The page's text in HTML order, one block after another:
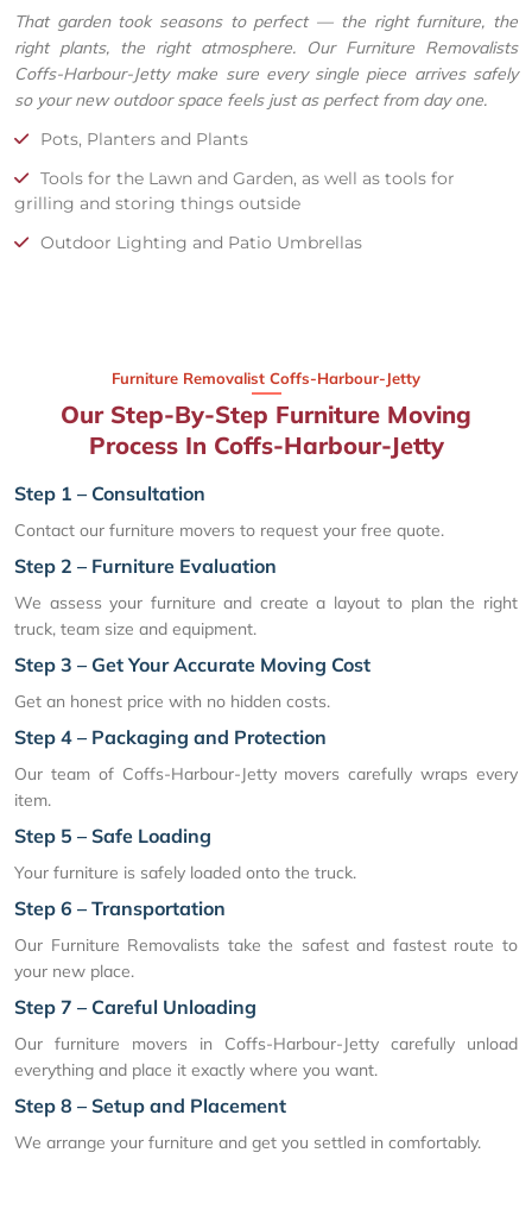
That garden took seasons to perfect — the right furniture, the
right plants, the right atmosphere. Our Furniture Removalists
Coffs-Harbour-Jetty make sure every single piece arrives safely
so your new outdoor space feels just as perfect from day one.
Pots, Planters and Plants
Tools for the Lawn and Garden, as well as tools for
grilling and storing things outside
Outdoor Lighting and Patio Umbrellas
Furniture Removalist Coffs-Harbour-Jetty
Our Step-By-Step Furniture Moving
Process In Coffs-Harbour-Jetty
Step 1 – Consultation
Contact our furniture movers to request your free quote.
Step 2 – Furniture Evaluation
We assess your furniture and create a layout to plan the right
truck, team size and equipment.
Step 3 – Get Your Accurate Moving Cost
Get an honest price with no hidden costs.
Step 4 – Packaging and Protection
Our team of Coffs-Harbour-Jetty movers carefully wraps every
item.
Step 5 – Safe Loading
Your furniture is safely loaded onto the truck.
Step 6 – Transportation
Our Furniture Removalists take the safest and fastest route to
your new place.
Step 7 – Careful Unloading
Our furniture movers in Coffs-Harbour-Jetty carefully unload
everything and place it exactly where you want.
Step 8 – Setup and Placement
We arrange your furniture and get you settled in comfortably.